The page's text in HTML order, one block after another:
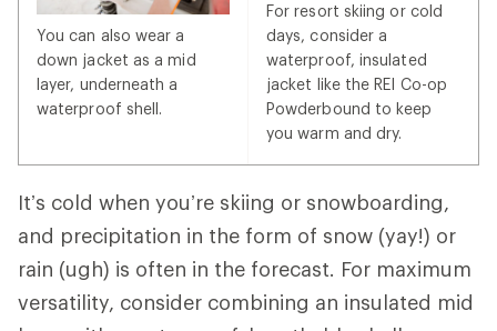
You can also wear a
down jacket as a mid
layer, underneath a
waterproof shell.
For resort skiing or cold
days, consider a
waterproof, insulated
jacket like the REI Co-op
Powderbound to keep
you warm and dry.
It’s cold when you’re skiing or snowboarding,
and precipitation in the form of snow (yay!) or
rain (ugh) is often in the forecast. For maximum
versatility, consider combining an insulated mid